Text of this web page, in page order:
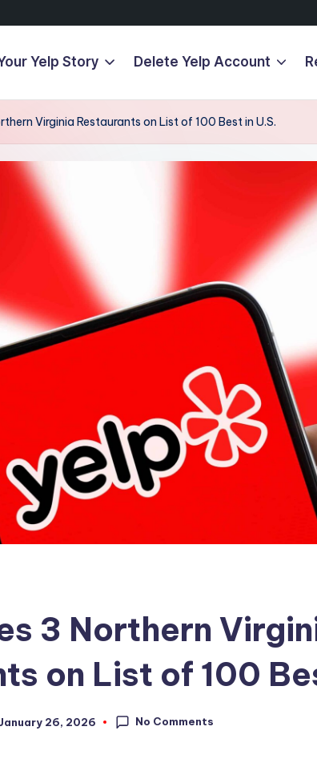
Yelp Story Delete Yelp Account
Virginia Restaurants on List of 100 Best in U.S.
3 Northern
on List of 100
January 26, 2026 No Comments